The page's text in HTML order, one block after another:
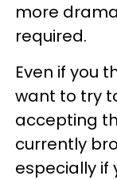
more
required.
Even if you
want to try
accepting
currently
especially if